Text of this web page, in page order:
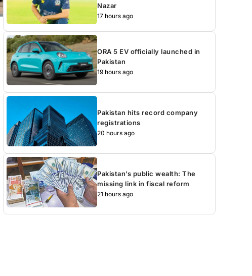
Nazar
17 hours ago
ORA 5 EV officially launched in
Pakistan
19 hours ago
Pakistan hits record company
registrations
20 hours ago
Pakistan’s public wealth: The
missing link in fiscal reform
21 hours ago